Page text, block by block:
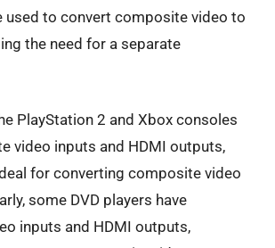
used to convert composite video to
the need for a separate
PlayStation 2 and Xbox consoles
video inputs and HDMI outputs,
for converting composite video
some DVD players have
inputs and HDMI outputs,